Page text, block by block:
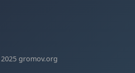
gromov.org